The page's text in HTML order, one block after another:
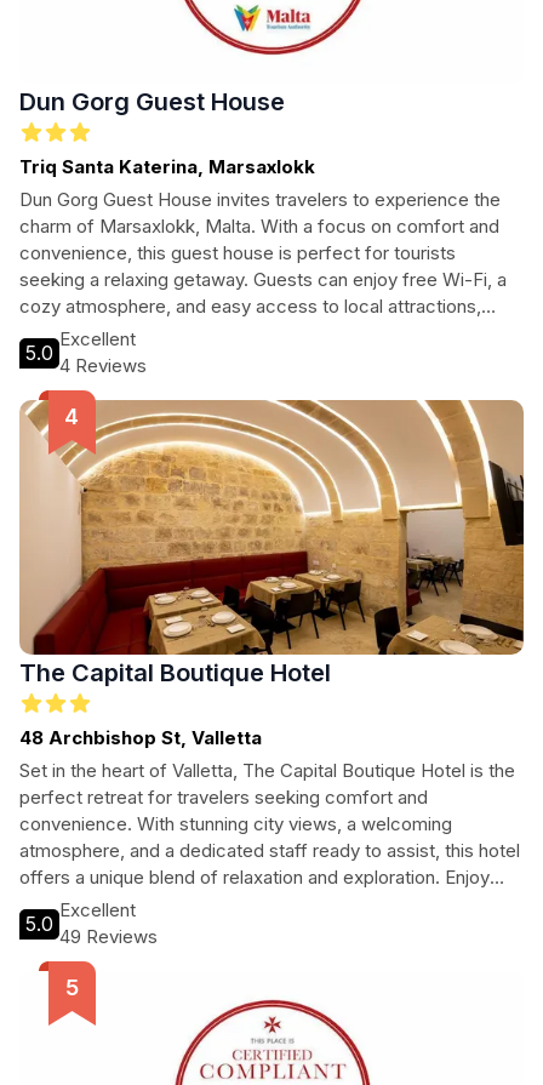
Dun Gorg Guest House
Triq Santa Katerina, Marsaxlokk
Dun Gorg Guest House invites travelers to experience the
charm of Marsaxlokk, Malta. With a focus on comfort and
convenience, this guest house is perfect for tourists
seeking a relaxing getaway. Guests can enjoy free Wi-Fi, a
cozy atmosphere, and easy access to local attractions,
ensuring a memorable stay in this picturesque fishing village.
5.0
Excellent
4 Reviews
The Capital Boutique Hotel
48 Archbishop St, Valletta
Set in the heart of Valletta, The Capital Boutique Hotel is the
perfect retreat for travelers seeking comfort and
convenience. With stunning city views, a welcoming
atmosphere, and a dedicated staff ready to assist, this hotel
offers a unique blend of relaxation and exploration. Enjoy
delicious breakfast, indulge in the best coffee in town, and
take advantage of the tour assistance to discover Valletta's
rich history and culture. Whether you're on a romantic
getaway or a solo adventure, The Capital Boutique Hotel
promises an unforgettable stay.
5.0
Excellent
49 Reviews